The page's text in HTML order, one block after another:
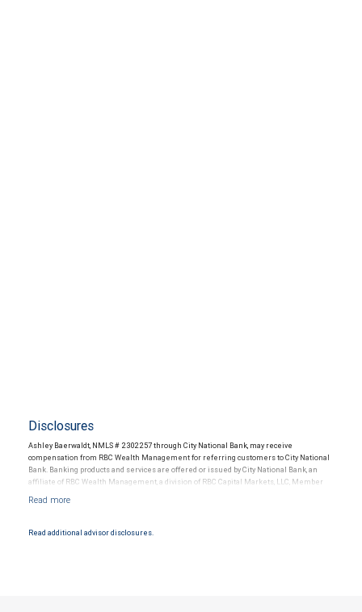
Disclosures
Ashley Baerwaldt, NMLS # 2302257 through City National Bank, may receive
compensation from RBC Wealth Management for referring customers to City National
Bank. Banking products and services are offered or issued by City National Bank, an
affiliate of RBC Wealth Management, a division of RBC Capital Markets, LLC, Member
Products and services offered through City National Bank are not insured by SIPC. City
Read additional advisor disclosures.